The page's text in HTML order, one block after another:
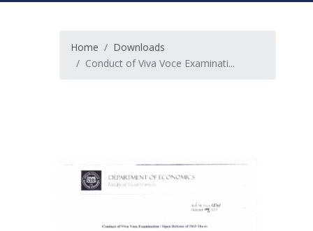
Home
Downloads
Conduct of Viva Voce Examinati...